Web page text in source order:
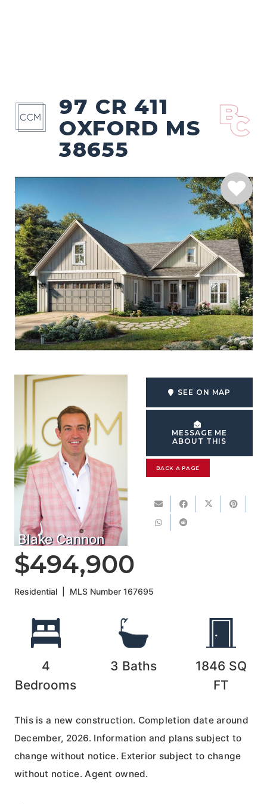
97 CR 411
OXFORD MS
38655
Blake Cannon
SEE ON MAP
MESSAGE ME
ABOUT THIS
BACK A PAGE
$494,900
Residential MLS Number167695
4
Bedrooms
3 Baths 1846 SQ
FT
This is a new construction. Completion date around
December, 2026. Information and plans subject to
change without notice. Exterior subject to change
without notice. Agent owned.